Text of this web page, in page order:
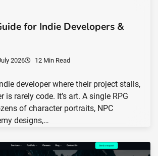
for Indie Developers &
2026 12 Min Read
developer where their project stalls,
is rarely code. It’s art. A single RPG
of character portraits, NPC
designs,…